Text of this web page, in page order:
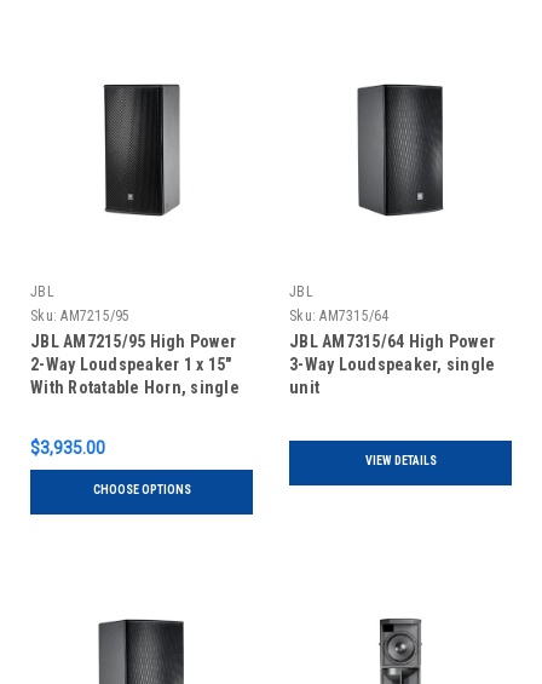
JBL
Sku: AM7215/95
JBL AM7215/95 High Power
2-Way Loudspeaker 1 x 15"
With Rotatable Horn, single
$3,935.00
CHOOSE OPTIONS
JBL
Sku: AM7315/64
JBL AM7315/64 High Power
3-Way Loudspeaker, single
unit
VIEW DETAILS